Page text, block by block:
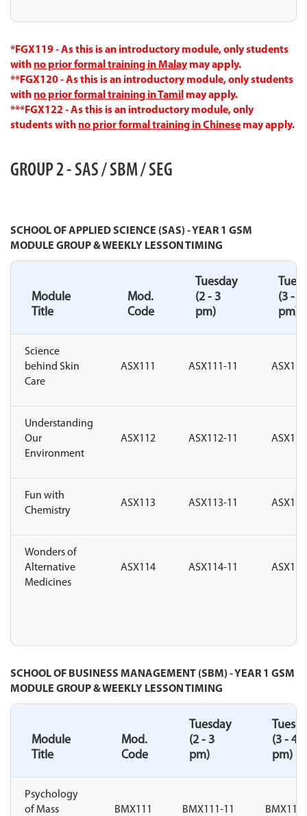
*FGX119 - As this is an introductory module, only students
with no prior formal training in Malaymay apply.
**FGX120 - As this is an introductory module, only students
with no prior formal training in Tamil may apply.
***FGX122 - As this is an introductory module, only
students with no prior formal training in Chinese may apply.
GROUP 2 - SAS / SBM / SEG
SCHOOL OF APPLIED SCIENCE (SAS) - YEAR 1 GSM
MODULE GROUP & WEEKLY LESSON TIMING
Module
Title
Mod.
Code
Tuesday
(2 - 3
pm)
(3 - 4
pm)
Science
behind Skin
Care
ASX111 ASX111-11
Understanding
Our
Environment
ASX112 ASX112-11
Fun with
Chemistry
ASX113 ASX113-11
Wonders of
Alternative
Medicines
ASX114 ASX114-11
SCHOOL OF BUSINESS MANAGEMENT (SBM) - YEAR 1 GSM
MODULE GROUP & WEEKLY LESSON TIMING
Module
Title
Mod.
Code
Tuesday
(2 - 3
pm)
(3 - 4
pm)
Psychology
of Mass
BMX111 BMX111-11